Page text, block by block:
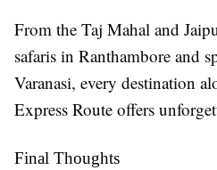
From the Taj Mahal and
safaris in Ranthambore and
Varanasi, every destination
Express Route offers
Final Thoughts